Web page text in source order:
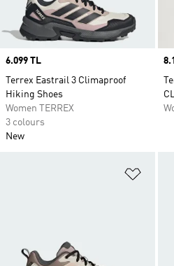
Price
6.099 TL
Terrex Eastrail 3 Climaproof
Hiking Shoes
Women TERREX
3 colours
New